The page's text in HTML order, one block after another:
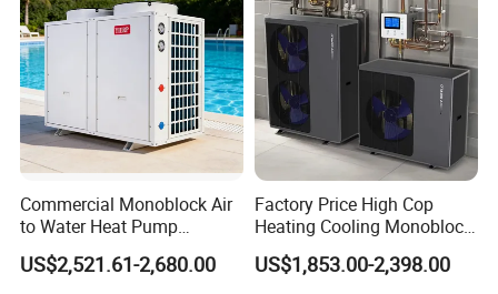
FAQ
1. Q: What is your company business, brand, and
product?
A: We engaged in manufacturing, R&D, Quality control
Commercial Monoblock Air
to Water Heat Pump
Swimming Pool Heating
and Cooling
US$2,521.61-2,680.00
Factory Price High Cop
Heating Cooling Monoblock
R290 Air Source Heat Pump
US$1,853.00-2,398.00